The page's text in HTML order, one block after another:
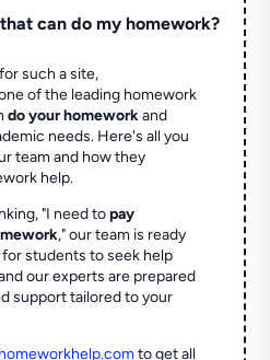
can do my homework?
such a site,
of the leading homework
do your homeworkand
needs. Here's all you
team and how they
help.
"I need topay
," our team is ready
students to seek help
our experts are prepared
support tailored to your
to get all